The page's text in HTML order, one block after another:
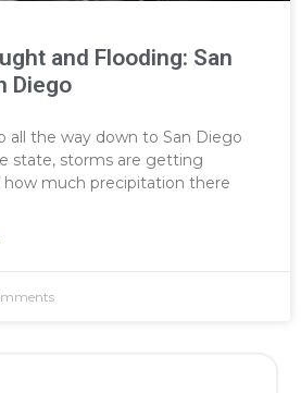
and Flooding: San
Diego
all the way down to San Diego
state, storms are getting
much precipitation there